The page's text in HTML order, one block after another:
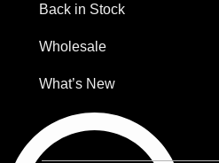
Back in Stock
Wholesale
What’s New